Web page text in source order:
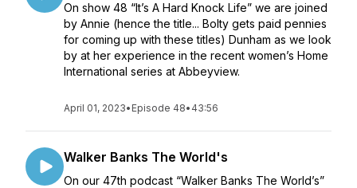
On show 48 “It’s A Hard Knock Life” we are joined
by Annie (hence the title... Bolty gets paid pennies
for coming up with these titles) Dunham as we look
by at her experience in the recent women’s Home
International series at Abbeyview.
April 01, 2023• Episode 48• 43:56
Walker Banks The World's
On our 47th podcast “Walker Banks The World’s”